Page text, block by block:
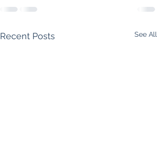
Recent Posts See All